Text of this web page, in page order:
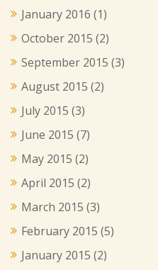
January 2016 (1)
October 2015 (2)
September 2015 (3)
August 2015 (2)
July 2015 (3)
June 2015 (7)
May 2015 (2)
April 2015 (2)
March 2015 (3)
February 2015 (5)
January 2015 (2)